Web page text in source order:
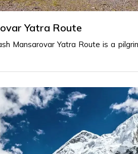
Yatra Route
Mansarovar Yatra Route is a